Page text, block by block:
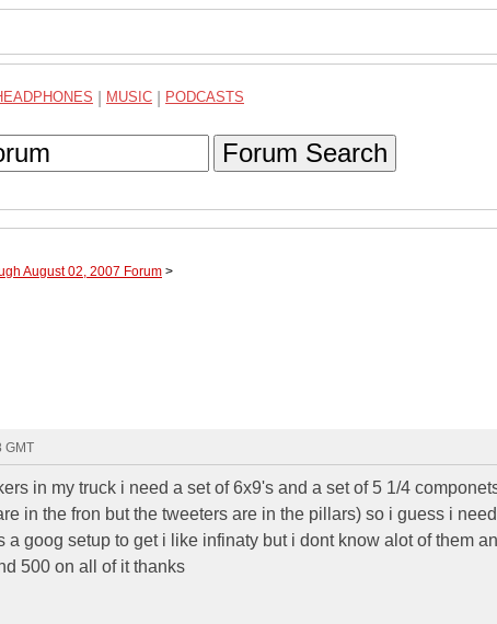
MUSIC PODCASTS
Forum Search
August 02, 2007 Forum >
GMT
in my truck i need a set of 6x9's and a set of 5 1/4
in the fron but the tweeters are in the pillars) so i guess i
a goog setup to get i like infinaty but i dont know alot of them
500 on all of it thanks